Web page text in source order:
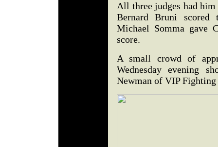
All three judges had
Bernard Bruni
Michael Somma gave
score.
A small crowd of
Wednesday evening
Newman of VIP Fighting